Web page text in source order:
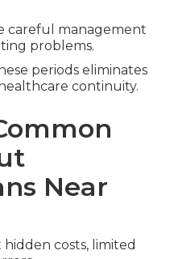
careful management
problems.
periods eliminates
continuity.
Near
costs, limited